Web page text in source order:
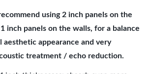
using 2 inch panels on the
inch panels on the walls, for a balance
aesthetic appearance and very
treatment / echo reduction.